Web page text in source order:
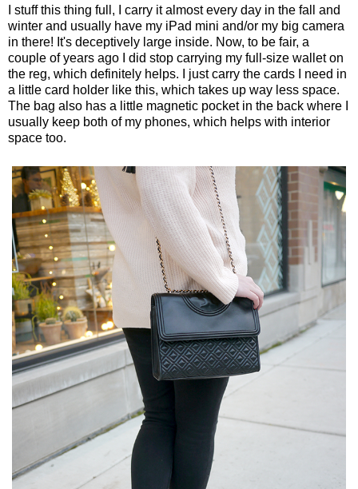
I stuff this thing full, I carry it almost every day in the fall and
winter and usually have my iPad mini and/or my big camera
in there! It's deceptively large inside. Now, to be fair, a
couple of years ago I did stop carrying my full-size wallet on
the reg, which definitely helps. I just carry the cards I need in
a little card holder like this, which takes up way less space.
The bag also has a little magnetic pocket in the back where I
usually keep both of my phones, which helps with interior
space too.